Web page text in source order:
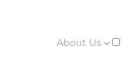
About Us